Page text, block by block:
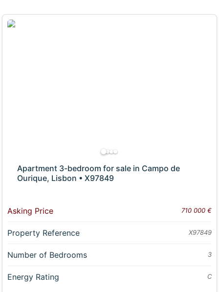
Apartment 3-bedroom for sale in Campo de
Ourique, Lisbon • X97849
Asking Price 710 000 €
Property Reference X97849
Number of Bedrooms 3
Energy Rating C